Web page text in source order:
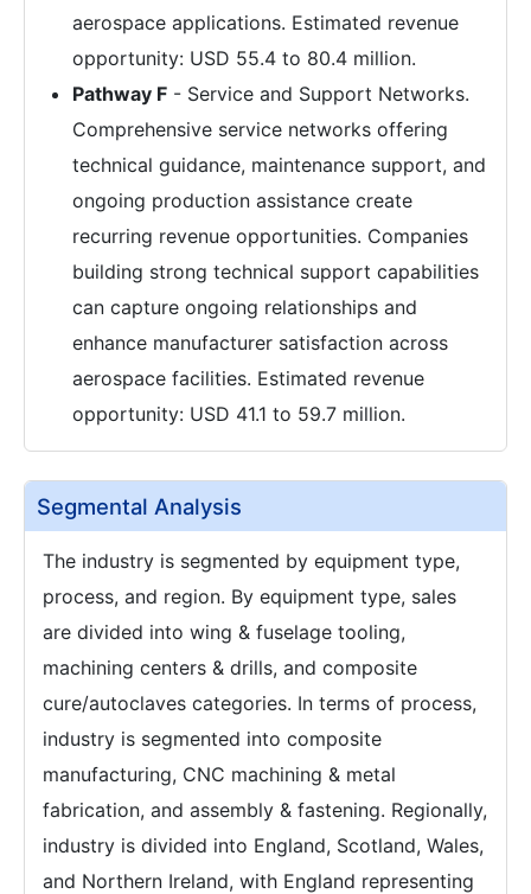
aerospace applications. Estimated revenue
opportunity: USD 55.4 to 80.4 million.
Pathway F - Service and Support Networks.
Comprehensive service networks offering
technical guidance, maintenance support, and
ongoing production assistance create
recurring revenue opportunities. Companies
building strong technical support capabilities
can capture ongoing relationships and
enhance manufacturer satisfaction across
aerospace facilities. Estimated revenue
opportunity: USD 41.1 to 59.7 million.
Segmental Analysis
The industry is segmented by equipment type,
process, and region. By equipment type, sales
are divided into wing & fuselage tooling,
machining centers & drills, and composite
cure/autoclaves categories. In terms of process,
industry is segmented into composite
manufacturing, CNC machining & metal
fabrication, and assembly & fastening. Regionally,
industry is divided into England, Scotland, Wales,
and Northern Ireland, with England representing